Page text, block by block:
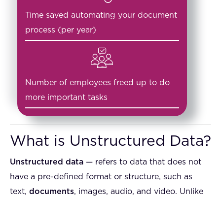
Time saved automating your document
process (per year)
Number of employees freed up to do
more important tasks
What is Unstructured Data?
Unstructured data — refers to data that does not
have a pre-defined format or structure, such as
text, documents, images, audio, and video. Unlike